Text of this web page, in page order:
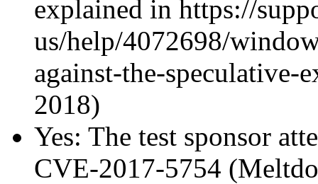
explained in https://
us/help/4072698/
against-the-speculative-
2018)
Yes: The test sponsor
CVE-2017-5754